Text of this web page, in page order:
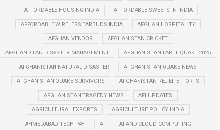
AFFORDABLE HOUSING INDIA AFFORDABLE SWEETS IN INDIA
AFFORDABLE WIRELESS EARBUDS INDIA AFGHAN HOSPITALITY
AFGHAN VENDOR AFGHANISTAN CRICKET
AFGHANISTAN DISASTER MANAGEMENT AFGHANISTAN EARTHQUAKE 2025
AFGHANISTAN NATURAL DISASTER AFGHANISTAN QUAKE NEWS
AFGHANISTAN QUAKE SURVIVORS AFGHANISTAN RELIEF EFFORTS
AFGHANISTAN TRAGEDY NEWS AFI UPDATES
AGRICULTURAL EXPORTS AGRICULTURE POLICY INDIA
AHMEDABAD TECH PAY AI AI AND CLOUD COMPUTING